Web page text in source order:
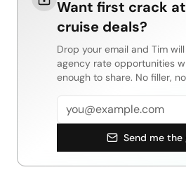
Want first crack
cruise deals?
Drop your email and Tim
agency rate opportunities
enough to share. No filler,
Email address
Send me the